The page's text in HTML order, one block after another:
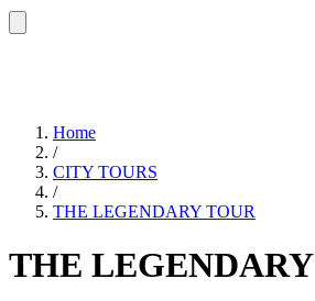
Home
/
CITY TOURS
/
THE LEGENDARY TOUR
THE